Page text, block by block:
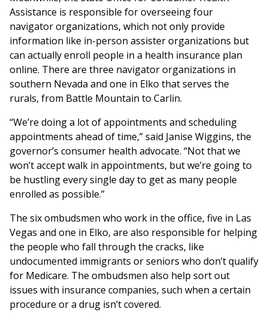
Assistance is responsible for overseeing four
navigator organizations, which not only provide
information like in-person assister organizations but
can actually enroll people in a health insurance plan
online. There are three navigator organizations in
southern Nevada and one in Elko that serves the
rurals, from Battle Mountain to Carlin.
“We’re doing a lot of appointments and scheduling
appointments ahead of time,” said Janise Wiggins, the
governor’s consumer health advocate. “Not that we
won’t accept walk in appointments, but we’re going to
be hustling every single day to get as many people
enrolled as possible.”
The six ombudsmen who work in the office, five in Las
Vegas and one in Elko, are also responsible for helping
the people who fall through the cracks, like
undocumented immigrants or seniors who don’t qualify
for Medicare. The ombudsmen also help sort out
issues with insurance companies, such when a certain
procedure or a drug isn’t covered.